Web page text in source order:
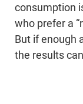
consumption
who prefer a
But if enough
the results